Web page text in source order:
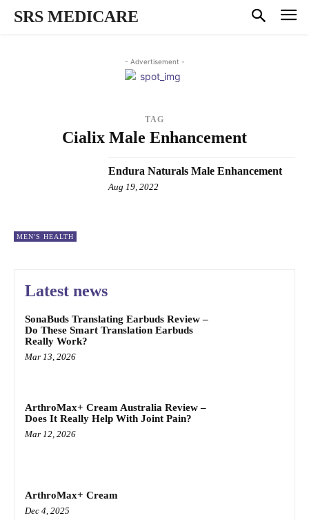
SRS MEDICARE
- Advertisement -
TAG
Cialix Male Enhancement
MEN'S HEALTH
Endura Naturals Male Enhancement
Aug 19, 2022
Latest news
SonaBuds Translating Earbuds Review –
Do These Smart Translation Earbuds
Really Work?
Mar 13, 2026
ArthroMax+ Cream Australia Review –
Does It Really Help With Joint Pain?
Mar 12, 2026
ArthroMax+ Cream
Dec 4, 2025